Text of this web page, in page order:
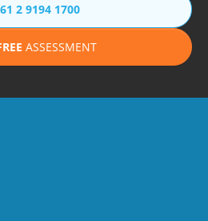
2 9194 1700
ASSESSMENT